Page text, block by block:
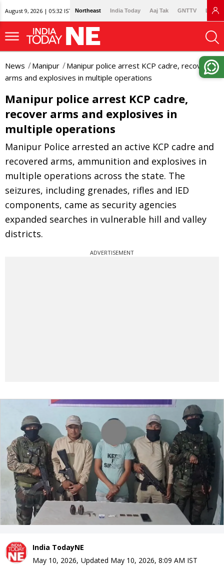
August 9, 2026 | 05:32 IST Northeast India Today Aaj Tak GNTTV
News Manipur
Manipur police arrest KCP cadre, recover
arms and explosives in multiple operations
Manipur police arrest KCP cadre,
recover arms and explosives in
multiple operations
Manipur Police arrested an active KCP cadre and
recovered arms, ammunition and explosives in
multiple operations across the state. The
seizures, including grenades, rifles and IED
components, came as security agencies
expanded searches in vulnerable hill and valley
districts.
ADVERTISEMENT
India TodayNE
May 10, 2026, Updated May 10, 2026, 8:09 AM IST